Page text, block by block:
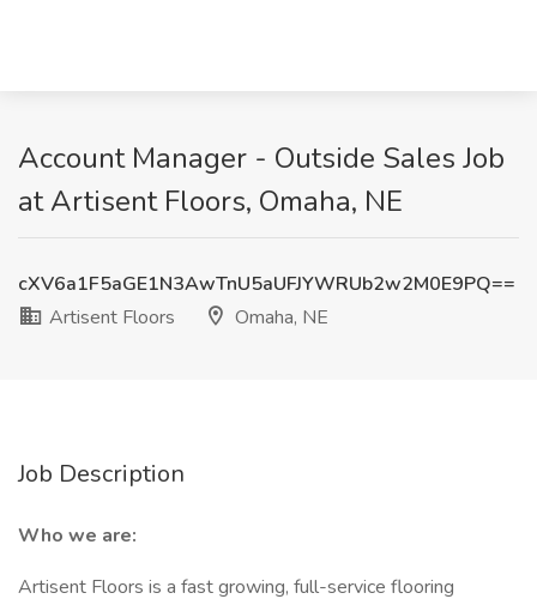
Account Manager - Outside Sales Job
at Artisent Floors, Omaha, NE
cXV6a1F5aGE1N3AwTnU5aUFJYWRUb2w2M0E9PQ==
Artisent Floors
Omaha, NE
Job Description
Who we are:
Artisent Floors is a fast growing, full-service flooring